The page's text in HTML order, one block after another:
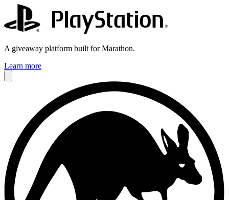
A giveaway platform built for Marathon.
Learn more